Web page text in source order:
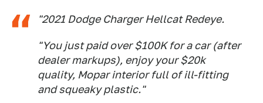
"2021 Dodge Charger Hellcat Redeye.
"You just paid over $100K for a car (after
dealer markups), enjoy your $20k
quality, Mopar interior full of ill-fitting
and squeaky plastic."